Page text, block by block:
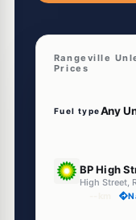
Rangeville
Prices
Fuel type
BP High
High Street,